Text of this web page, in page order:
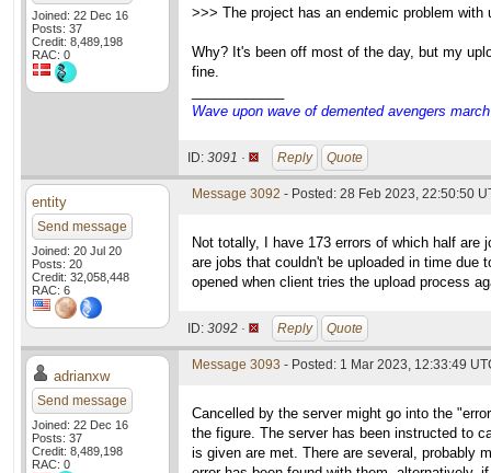
Joined: 22 Dec 16
Posts: 37
Credit: 8,489,198
RAC: 0
>>> The project has an endemic problem
Why? It's been off most of the day, but my
fine.
Wave upon wave of demented avengers
ID: 3091 · Reply Quote
entity
Send message
Joined: 20 Jul 20
Posts: 20
Credit: 32,058,448
RAC: 6
Message 3092 - Posted: 28 Feb 2023, 22:50:50
Not totally, I have 173 errors of which half are
are jobs that couldn't be uploaded in time due
opened when client tries the upload process
ID: 3092 · Reply Quote
adrianxw
Send message
Joined: 22 Dec 16
Posts: 37
Credit: 8,489,198
RAC: 0
Message 3093 - Posted: 1 Mar 2023, 12:33:49
Cancelled by the server might go into the
the figure. The server has been instructed to
is given are met. There are several, probably